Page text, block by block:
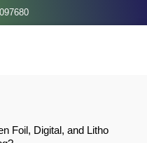
Foil, Digital, and Litho